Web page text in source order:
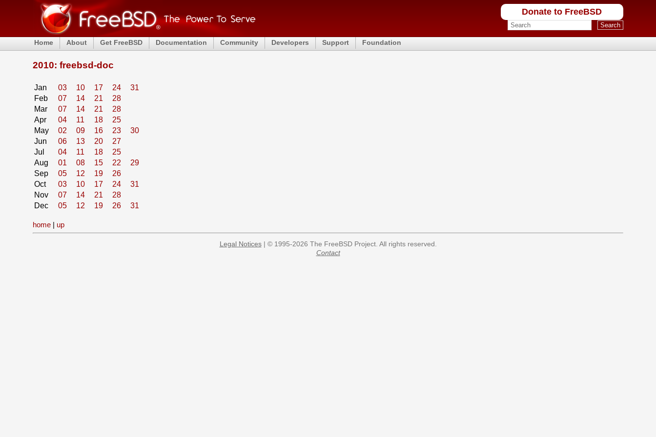
Donate to FreeBSD
Home About Get FreeBSD Documentation Community Developers Support Foundation
2010: freebsd-doc
Jan 03 10 17 24
31
Feb
07 14 21
28
Mar
07 14 21
28
Apr
04 11 18
25
May
02 09 16 23
30
Jun
06 13 20
27
Jul
04 11 18
25
Aug
01 08 15 22
29
Sep
05 12 19
26
Oct
03 10 17 24
31
Nov
07 14 21
28
Dec
05 12 19 26 31
home | up
Legal Notices| © 1995-2026 The FreeBSD Project. All rights reserved.
Contact